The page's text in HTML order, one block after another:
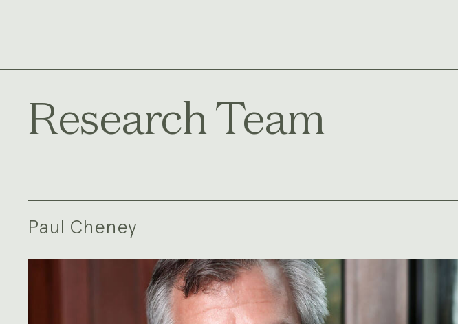
Research Team
Paul Cheney